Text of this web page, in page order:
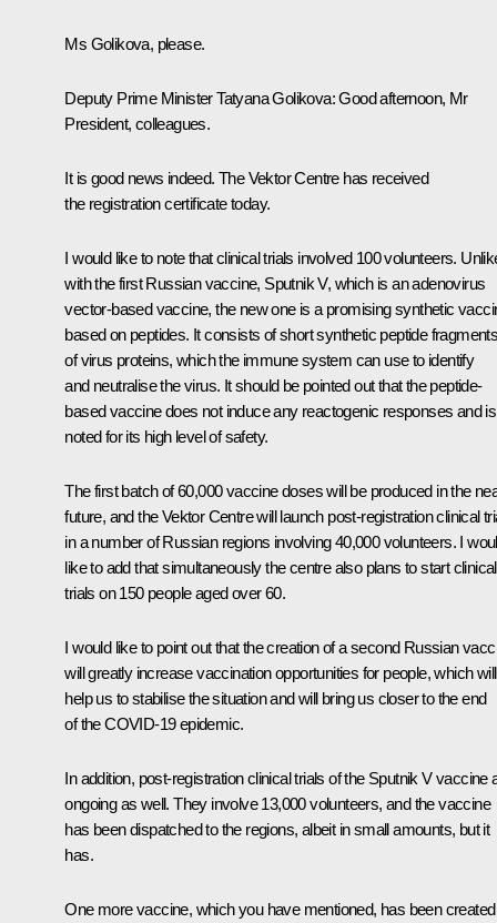
Ms Golikova, please.
Deputy Prime Minister Tatyana Golikova:Good afternoon, Mr
President, colleagues.
It is good news indeed. The Vektor Centre has received
the registration certificate today.
I would like to note that clinical trials involved 100 volunteers.
with the first Russian vaccine, Sputnik V, which is an adenovirus
vector-based vaccine, the new one is a promising synthetic
based on peptides. It consists of short synthetic peptide
of virus proteins, which the immune system can use to identify
and neutralise the virus. It should be pointed out that the peptide-
based vaccine does not induce any reactogenic responses and is
noted for its high level of safety.
The first batch of 60,000 vaccine doses will be produced in the
future, and the Vektor Centre will launch post-registration clinical
in a number of Russian regions involving 40,000 volunteers. I
like to add that simultaneously the centre also plans to start clinical
trials on 150 people aged over 60.
I would like to point out that the creation of a second Russian
will greatly increase vaccination opportunities for people, which will
help us to stabilise the situation and will bring us closer to the end
of the COVID-19 epidemic.
In addition, post-registration clinical trials of the Sputnik V vaccine
ongoing as well. They involve 13,000 volunteers, and the vaccine
has been dispatched to the regions, albeit in small amounts, but it
has.
One more vaccine, which you have mentioned, has been created